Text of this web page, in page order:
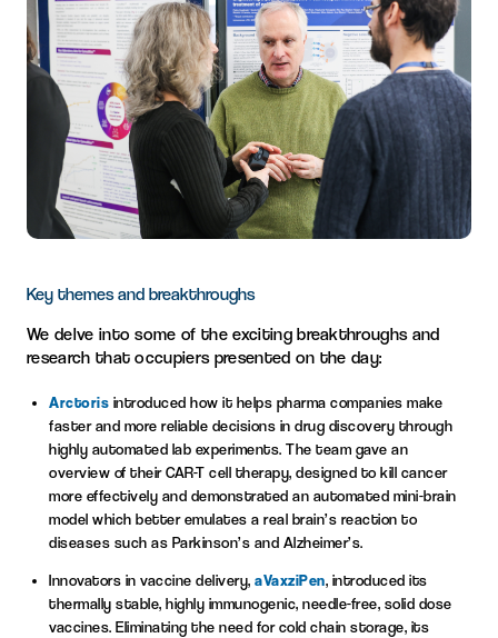
Key themes and breakthroughs
We delve into some of the exciting breakthroughs and
research that occupiers presented on the day:
Arctoris introduced how it helps pharma companies make
faster and more reliable decisions in drug discovery through
highly automated lab experiments. The team gave an
overview of their CAR-T cell therapy, designed to kill cancer
more effectively and demonstrated an automated mini-brain
model which better emulates a real brain’s reaction to
diseases such as Parkinson’s and Alzheimer’s.
Innovators in vaccine delivery, aVaxziPen, introduced its
thermally stable, highly immunogenic, needle-free, solid dose
vaccines. Eliminating the need for cold chain storage, its